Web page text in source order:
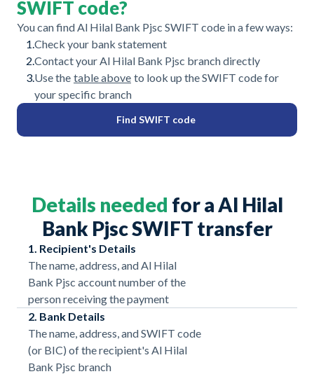
SWIFT code?
You can find Al Hilal Bank Pjsc SWIFT code in a few ways:
1.Check your bank statement
2.Contact your Al Hilal Bank Pjsc branch directly
3.Use the table above to look up the SWIFT code for
your specific branch
Find SWIFT code
Details needed for a Al Hilal
Bank Pjsc SWIFT transfer
1. Recipient's Details
The name, address, and Al Hilal
Bank Pjsc account number of the
person receiving the payment
2. Bank Details
The name, address, and SWIFT code
(or BIC) of the recipient's Al Hilal
Bank Pjsc branch